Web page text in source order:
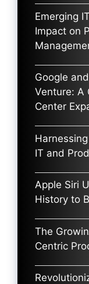
Emerging
Impact on
Google
Venture: A
Center
IT and
Apple Siri
History to
The
Centric